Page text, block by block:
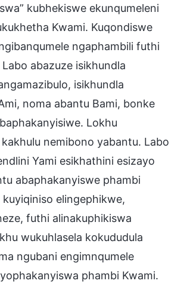
kubhekiswe ekunqumeleni
Kwami. Kuqondiswe
ngaphambili futhi
abazuze isikhundla
isikhundla
noma abantu Bami, bonke
Lokhu
nemibono yabantu. Labo
Yami esikhathini esizayo
abaphakanyiswe phambi
kuyiqiniso elingephikwe,
futhi alinakuphikiswa
wukuhlasela kokududula
ngubani engimnqumele
phambi Kwami.